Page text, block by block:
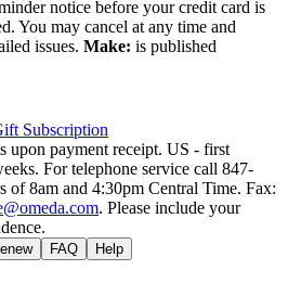
notice before your credit card is
You may cancel at any time and
issues. Make: is published
Subscription
upon payment receipt. US - first
For telephone service call 847-
of 8am and 4:30pm Central Time. Fax:
. Please include your
FAQ Help